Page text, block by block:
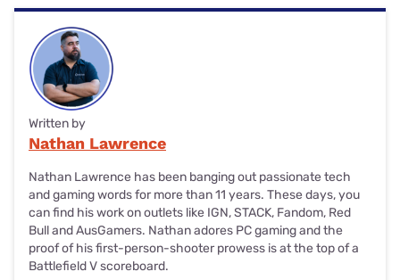
middle. It should automatically enter Bluetooth pairing
mode with the switch to the left.
K65 is a competitively priced wireless gaming keyboard
built to work with 2.4GHz and Bluetooth devices.
Keystrokes feel great, performance is fast, and it just
works.
Written by
Nathan Lawrence
Nathan Lawrence has been banging out passionate tech
and gaming words for more than 11 years. These days, you
can find his work on outlets like IGN, STACK, Fandom, Red
Bull and AusGamers. Nathan adores PC gaming and the
proof of his first-person-shooter prowess is at the top of a
Battlefield V scoreboard.